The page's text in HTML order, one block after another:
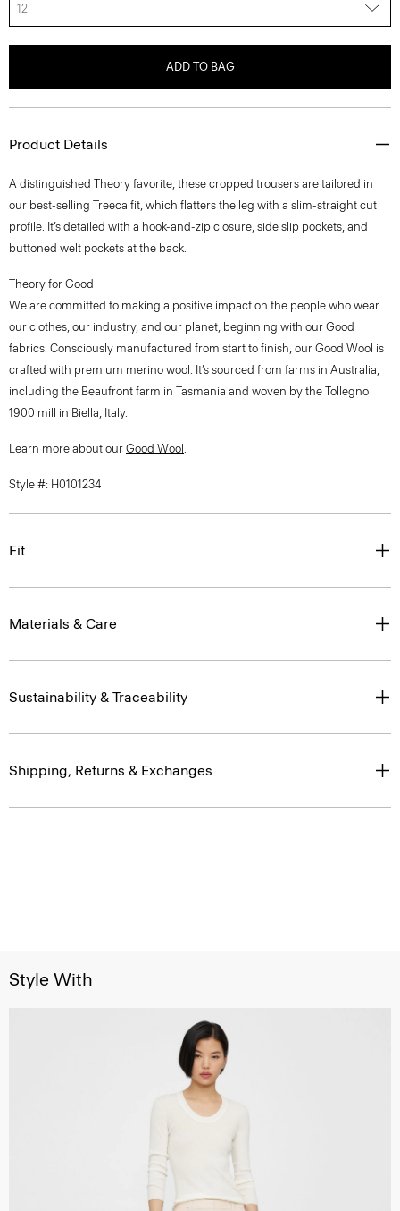
12
ADD TO BAG
Product Details
A distinguished Theory favorite, these cropped trousers are tailored in
our best-selling Treeca fit, which flatters the leg with a slim-straight cut
profile. It’s detailed with a hook-and-zip closure, side slip pockets, and
buttoned welt pockets at the back.
Theory for Good
We are committed to making a positive impact on the people who wear
our clothes, our industry, and our planet, beginning with our Good
fabrics. Consciously manufactured from start to finish, our Good Wool is
crafted with premium merino wool. It’s sourced from farms in Australia,
including the Beaufront farm in Tasmania and woven by the Tollegno
1900 mill in Biella, Italy.
Learn more about our Good Wool .
Style #: H0101234
Fit
Materials & Care
Sustainability & Traceability
Shipping, Returns & Exchanges
Style With